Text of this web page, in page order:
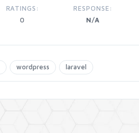
RATINGS:
0
RESPONSE:
N/A
wordpress laravel